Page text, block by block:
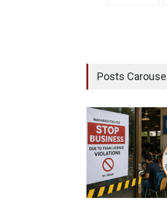
Posts Carousel